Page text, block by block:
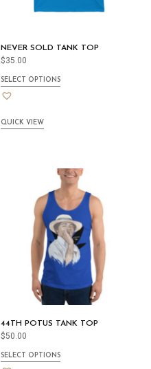
NEVER SOLD TANK TOP
$35.00
SELECT OPTIONS
QUICK VIEW
44TH POTUS TANK TOP
$50.00
SELECT OPTIONS